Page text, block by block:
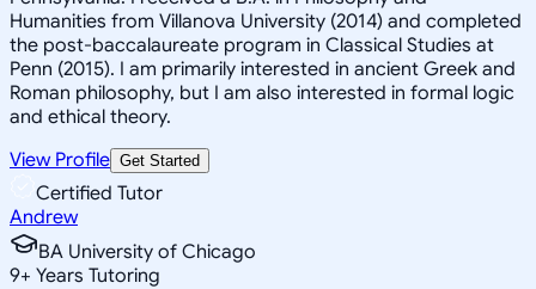
Humanities from Villanova University (2014) and completed
the post-baccalaureate program in Classical Studies at
Penn (2015). I am primarily interested in ancient Greek and
Roman philosophy, but I am also interested in formal logic
and ethical theory.
View Profile Get Started
Certified Tutor
Andrew
BA University of Chicago
9+ Years Tutoring